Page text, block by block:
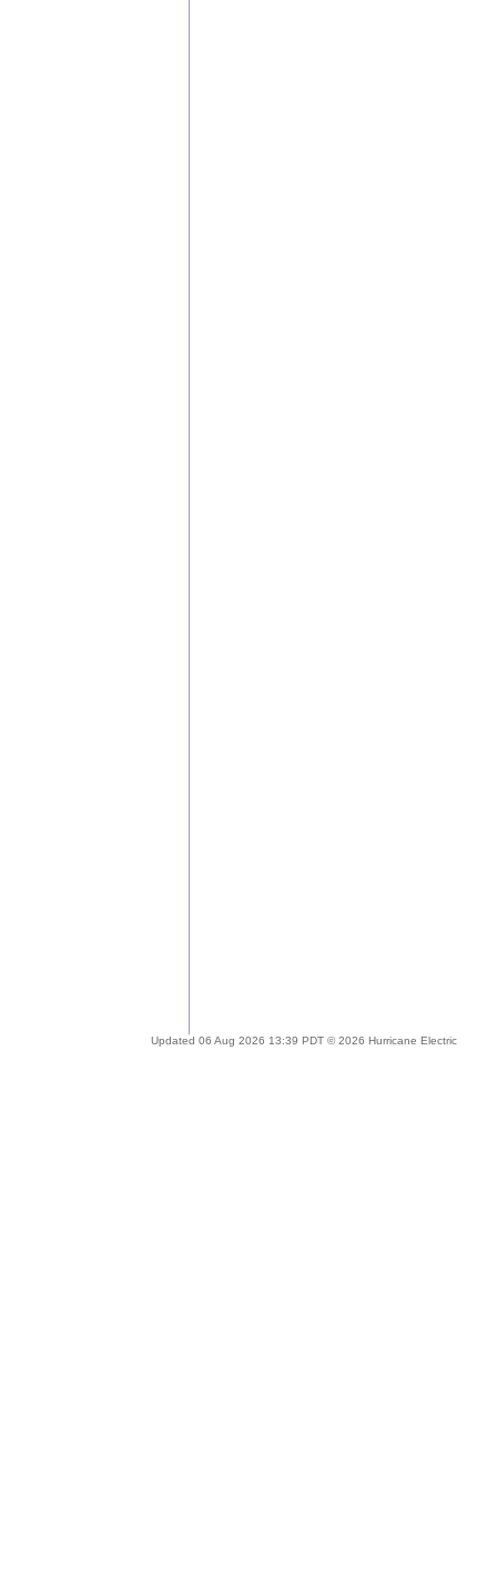
Updated 06 Aug 2026 13:39 PDT © 2026 Hurricane Electric